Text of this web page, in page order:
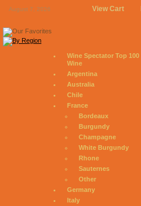
August 7, 2026 View Cart
Wine Spectator Top 100
Wine
Argentina
Australia
Chile
France
Bordeaux
Burgundy
Champagne
White Burgundy
Rhone
Sauternes
Other
Germany
Italy